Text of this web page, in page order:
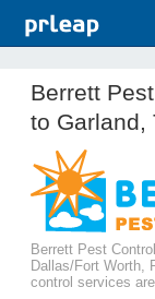
Berrett
to Garland,
Berrett Pest
Dallas/Fort Worth,
control services